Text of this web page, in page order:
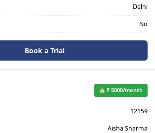
Delhi
No
Book a Trial
₹ 5000/month
12159
Aisha Sharma